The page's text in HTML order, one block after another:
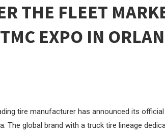
THE FLEET
EXPO IN
tire manufacturer has announced its
The global brand with a truck tire lineage